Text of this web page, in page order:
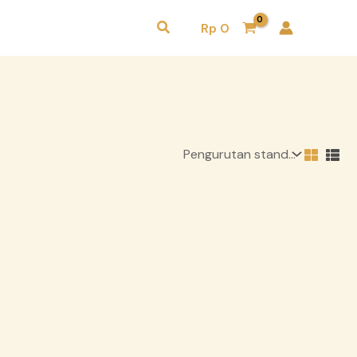
Cari Rp 0